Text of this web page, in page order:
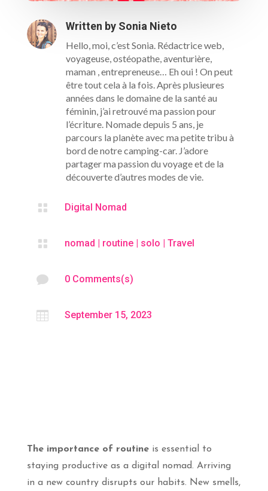
Written by Sonia Nieto
Hello, moi, c’est Sonia. Rédactrice web,
voyageuse, ostéopathe, aventurière,
maman , entrepreneuse… Eh oui ! On peut
être tout cela à la fois. Après plusieures
années dans le domaine de la santé au
féminin, j’ai retrouvé ma passion pour
l’écriture. Nomade depuis 5 ans, je
parcours la planète avec ma petite tribu à
bord de notre camping-car. J’adore
partager ma passion du voyage et de la
découverte d’autres modes de vie.
 Digital Nomad
 nomad | routine| solo | Travel
 0 Comments(s)
 September 15, 2023
The importance of routineis essential to
staying productive as a digital nomad. Arriving
in a new country disrupts our habits. New smells,
S'INSCRIRE